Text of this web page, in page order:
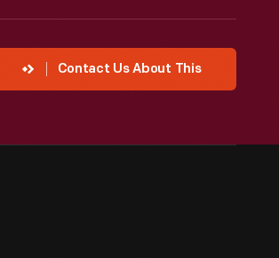
Contact Us About This